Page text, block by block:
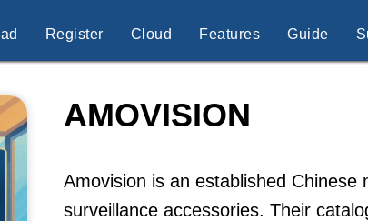
Register Cloud Features Guide
AMOVISION
Amovision is an established
surveillance accessories. Their